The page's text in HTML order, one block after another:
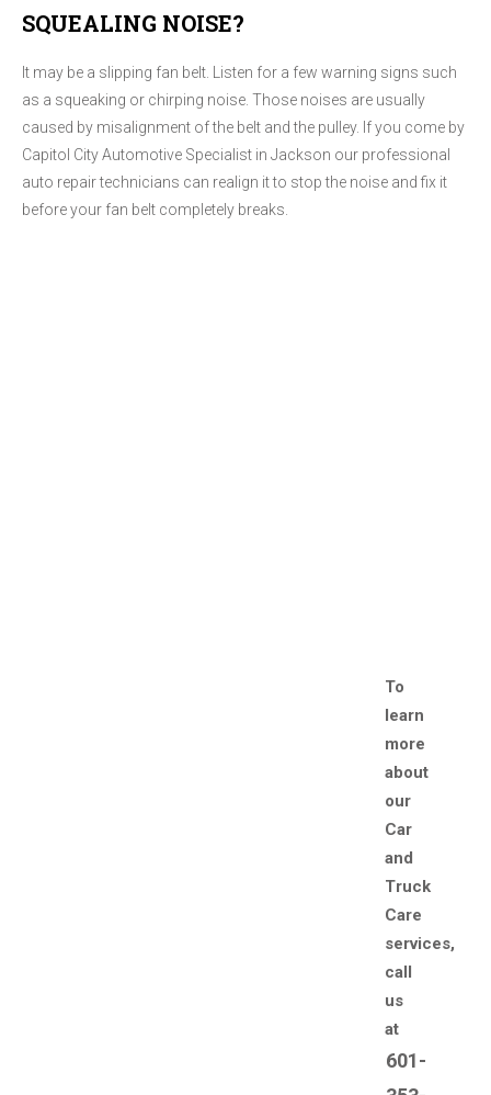
SQUEALING NOISE?
It may be a slipping fan belt. Listen for a few warning signs such
as a squeaking or chirping noise. Those noises are usually
caused by misalignment of the belt and the pulley. If you come by
Capitol City Automotive Specialist in Jackson our professional
auto repair technicians can realign it to stop the noise and fix it
before your fan belt completely breaks.
To
learn
more
about
our
Car
and
Truck
Care
services,
call
us
at
601-